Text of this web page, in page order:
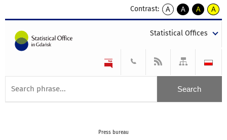
Contrast:
A
kontrast
A
kontrast
tekst
czarnym
A
kontrast
tekst
czarnym
A
tekst
żółtym
Statistical Offices
Press bureau